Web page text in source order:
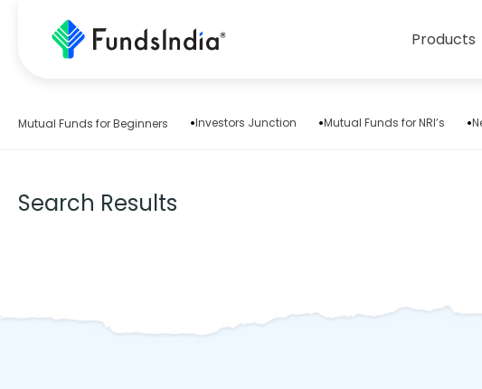
Products
Mutual Funds for Beginners Investors Junction Mutual Funds for NRI’s
Search Results